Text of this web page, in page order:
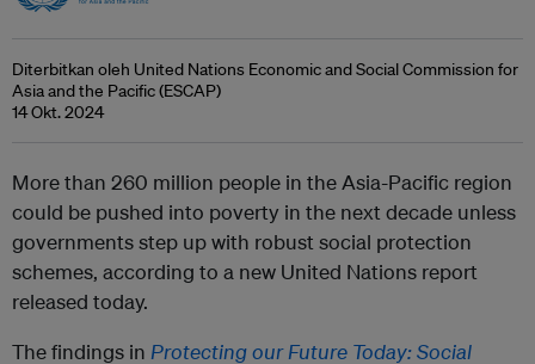
Diterbitkan oleh United Nations Economic and Social Commission for
Asia and the Pacific (ESCAP)
14 Okt. 2024
More than 260 million people in the Asia-Pacific region
could be pushed into poverty in the next decade unless
governments step up with robust social protection
schemes, according to a new United Nations report
released today.
The findings in Protecting our Future Today: Social